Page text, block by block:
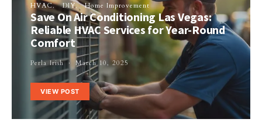
HVAC DIY Home Improvement
Save On Air Conditioning Las Vegas:
Reliable HVAC Services for Year-Round
Comfort
Perla Irish March 10, 2025
VIEW POST